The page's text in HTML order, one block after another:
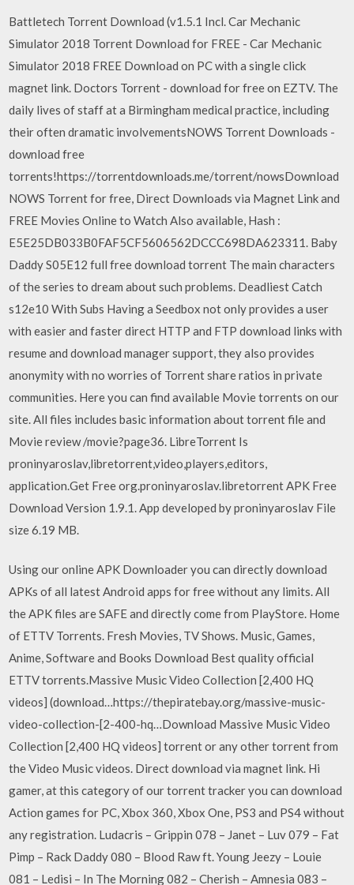
Battletech Torrent Download (v1.5.1 Incl. Car Mechanic
Simulator 2018 Torrent Download for FREE - Car Mechanic
Simulator 2018 FREE Download on PC with a single click
magnet link. Doctors Torrent - download for free on EZTV. The
daily lives of staff at a Birmingham medical practice, including
their often dramatic involvementsNOWS Torrent Downloads -
download free
torrents!https://torrentdownloads.me/torrent/nowsDownload
NOWS Torrent for free, Direct Downloads via Magnet Link and
FREE Movies Online to Watch Also available, Hash :
E5E25DB033B0FAF5CF5606562DCCC698DA623311. Baby
Daddy S05E12 full free download torrent The main characters
of the series to dream about such problems. Deadliest Catch
s12e10 With Subs Having a Seedbox not only provides a user
with easier and faster direct HTTP and FTP download links with
resume and download manager support, they also provides
anonymity with no worries of Torrent share ratios in private
communities. Here you can find available Movie torrents on our
site. All files includes basic information about torrent file and
Movie review /movie?page36. LibreTorrent Is
proninyaroslav,libretorrent,video,players,editors,
application.Get Free org.proninyaroslav.libretorrent APK Free
Download Version 1.9.1. App developed by proninyaroslav File
size 6.19 MB.
Using our online APK Downloader you can directly download
APKs of all latest Android apps for free without any limits. All
the APK files are SAFE and directly come from PlayStore. Home
of ETTV Torrents. Fresh Movies, TV Shows. Music, Games,
Anime, Software and Books Download Best quality official
ETTV torrents.Massive Music Video Collection [2,400 HQ
videos] (download…https://thepiratebay.org/massive-music-
video-collection-[2-400-hq…Download Massive Music Video
Collection [2,400 HQ videos] torrent or any other torrent from
the Video Music videos. Direct download via magnet link. Hi
gamer, at this category of our torrent tracker you can download
Action games for PC, Xbox 360, Xbox One, PS3 and PS4 without
any registration. Ludacris – Grippin 078 – Janet – Luv 079 – Fat
Pimp – Rack Daddy 080 – Blood Raw ft. Young Jeezy – Louie
081 – Ledisi – In The Morning 082 – Cherish – Amnesia 083 –